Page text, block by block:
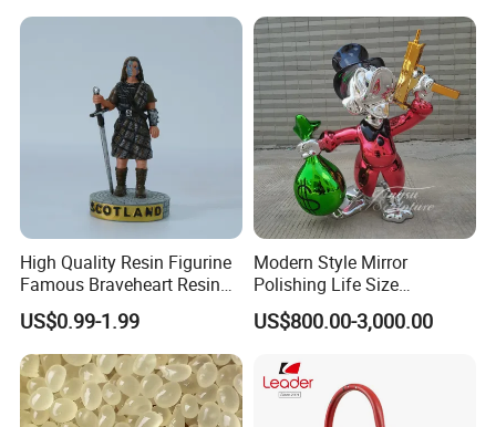
Snow Globe
High Quality Resin Figurine
Famous Braveheart Resin
Movie Figures
US$0.99-1.99
Modern Style Mirror
Polishing Life Size
Fiberglass Donald Duck
Statue
US$800.00-3,000.00